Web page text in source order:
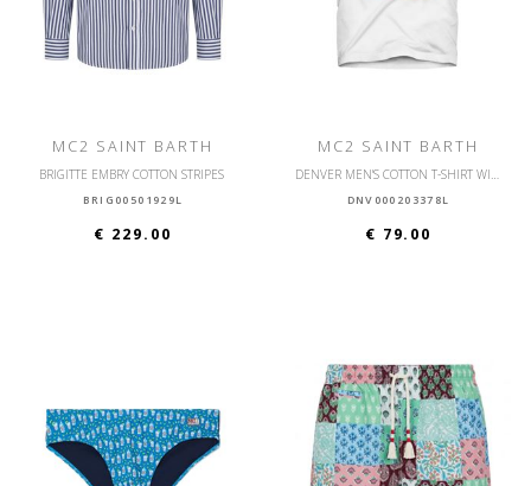
MC2 SAINT BARTH
BRIGITTE EMBRY COTTON STRIPES
BRIG00501929L
€ 229.00
MC2 SAINT BARTH
DENVER MEN'S COTTON T-SHIRT WITH FRONT PRINT
DNV000203378L
€ 79.00